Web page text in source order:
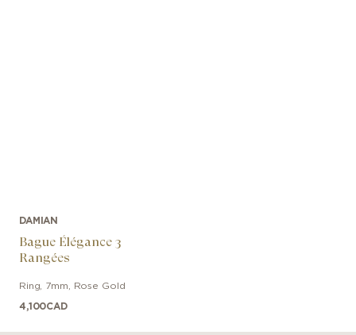
DAMIAN
Bague Élégance 3
Rangées
Ring 7mm Rose Gold
4,100CAD